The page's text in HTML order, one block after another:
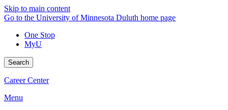
Skip to main content
Go to the University of Minnesota Duluth home page
One Stop
MyU
Search
Career Center
Menu